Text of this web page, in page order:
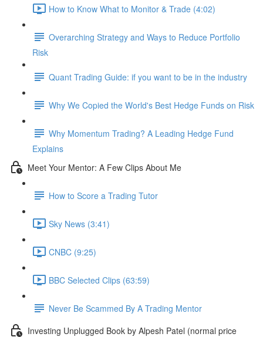
How to Know What to Monitor & Trade (4:02)
Overarching Strategy and Ways to Reduce Portfolio
Risk
Quant Trading Guide: if you want to be in the industry
Why We Copied the World's Best Hedge Funds on Risk
Why Momentum Trading? A Leading Hedge Fund
Explains
Meet Your Mentor: A Few Clips About Me
How to Score a Trading Tutor
Sky News (3:41)
CNBC (9:25)
BBC Selected Clips (63:59)
Never Be Scammed By A Trading Mentor
Investing Unplugged Book by Alpesh Patel (normal price